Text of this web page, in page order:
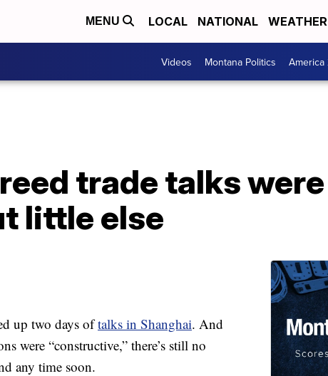
MENU LOCAL NATIONAL WEATHER
Videos Montana Politics America
trade talks were
little else
up two days oftalks in Shanghai. And
were “constructive,” there’s still no
any time soon.